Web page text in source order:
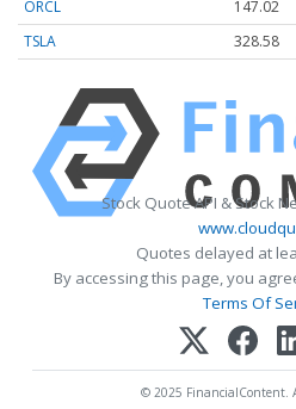
ORCL
147.02
TSLA
328.58
Stock Quote API & Stock
Quotes delayed at
By accessing this page, you
Terms Of
© 2025 FinancialContent.